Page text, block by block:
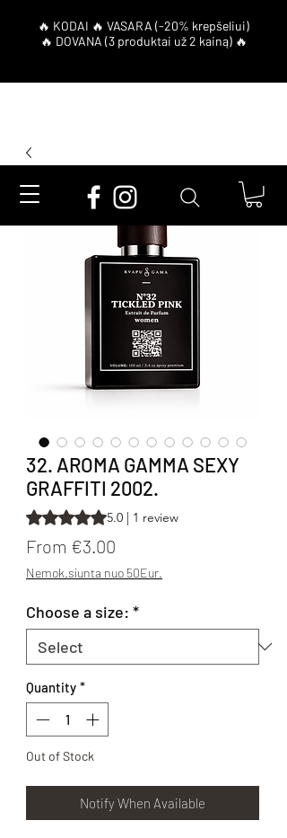
32. AROMA GAMMA SEXY
GRAFFITI 2002.
Rating is 5.0 out of five stars based on 1
5.0 | 1 review
From €3.00
Nemok.siunta nuo 50Eur.
Choose a size: *
Quantity *
Out of Stock
Notify When Available